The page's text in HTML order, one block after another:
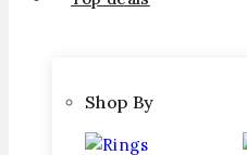
Shop By